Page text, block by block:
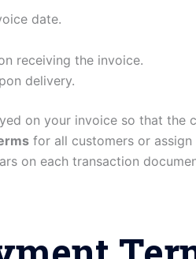
date.
receiving the invoice.
delivery.
on your invoice so that the
for all customers or assign
on each transaction